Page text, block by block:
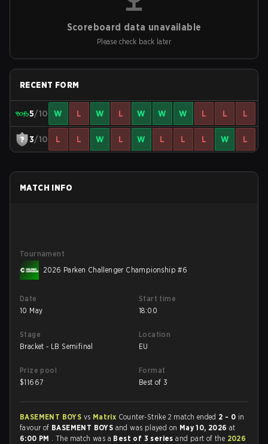
Scoreboard data unavailable
Please check back later
RECENT FORM
5/10 W L W L W W W L L L
3/10 L L W L W L L L W L
MATCH INFO
Tournament
2026 Parken Challenger Championship #6
Date
10 May
Start time
18:00
Stage
Bracket - LB Semifinal
Location
EU
Prize pool
$11667
Format
Best of 3
BASEMENT BOYS vs Matrix Counter-Strike 2 match ended 2 - 0 in
favour of BASEMENT BOYS and was played on May 10, 2026at
6:00 PM . The match was a Best of 3 seriesand part of the 2026